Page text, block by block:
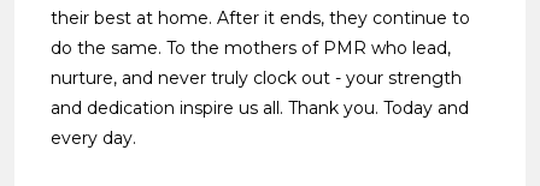
their best at home. After it ends, they continue to
do the same. To the mothers of PMR who lead,
nurture, and never truly clock out - your strength
and dedication inspire us all. Thank you. Today and
every day.